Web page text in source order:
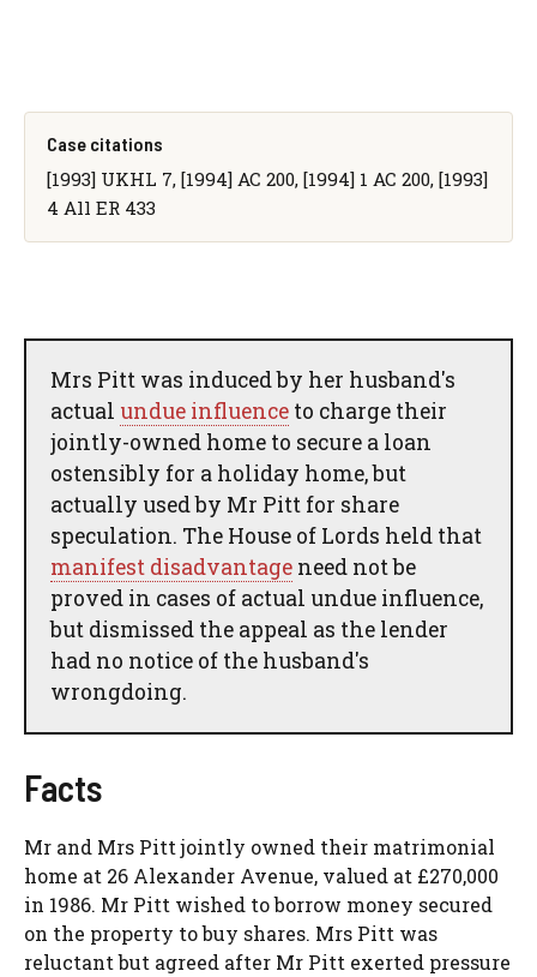
Case citations
[1993] UKHL 7, [1994] AC 200, [1994] 1 AC 200, [1993]
4 All ER 433
Mrs Pitt was induced by her husband's
actual undue influence to charge their
jointly-owned home to secure a loan
ostensibly for a holiday home, but
actually used by Mr Pitt for share
speculation. The House of Lords held that
manifest disadvantage need not be
proved in cases of actual undue influence,
but dismissed the appeal as the lender
had no notice of the husband's
wrongdoing.
Facts
Mr and Mrs Pitt jointly owned their matrimonial
home at 26 Alexander Avenue, valued at £270,000
in 1986. Mr Pitt wished to borrow money secured
on the property to buy shares. Mrs Pitt was
reluctant but agreed after Mr Pitt exerted pressure